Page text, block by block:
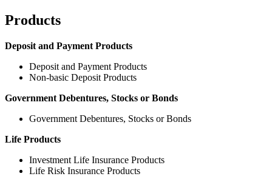
Products
Deposit and Payment Products
Deposit and Payment Products
Non-basic Deposit Products
Government Debentures, Stocks or Bonds
Government Debentures, Stocks or Bonds
Life Products
Investment Life Insurance Products
Life Risk Insurance Products